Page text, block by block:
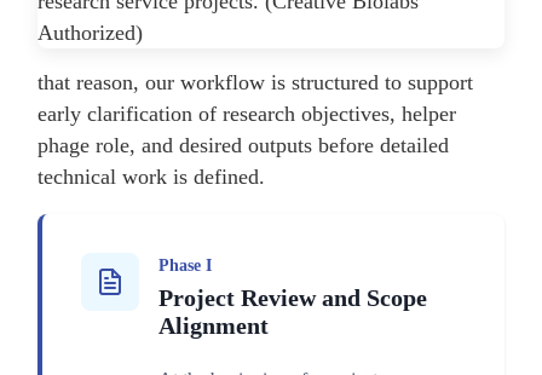
that reason, our workflow is structured to support
early clarification of research objectives, helper
phage role, and desired outputs before detailed
technical work is defined.
Phase I
Project Review and Scope
Alignment